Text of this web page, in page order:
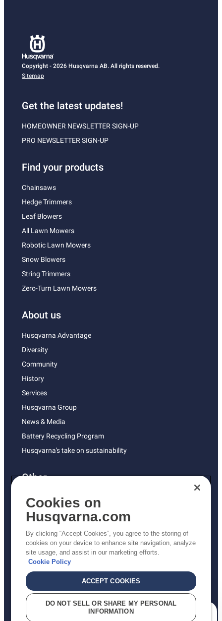
Copyright - 2026 Husqvarna AB. All rights reserved.
Sitemap
Get the latest updates!
HOMEOWNER NEWSLETTER SIGN-UP
PRO NEWSLETTER SIGN-UP
Find your products
Chainsaws
Hedge Trimmers
Leaf Blowers
All Lawn Mowers
Robotic Lawn Mowers
Snow Blowers
String Trimmers
Zero-Turn Lawn Mowers
About us
Husqvarna Advantage
Diversity
Community
History
Services
Husqvarna Group
News & Media
Battery Recycling Program
Husqvarna's take on sustainability
Other
Returns Policy
AK and HI Prices May Vary
Proposition 65
ADA Compliance
ADA Settlement
Privacy Policy
Cookies on
Husqvarna.com
By clicking “Accept Cookies”, you agree to the storing of
cookies on your device to enhance site navigation, analyze
site usage, and assist in our marketing efforts.
Cookie Policy
ACCEPT COOKIES
DO NOT SELL OR SHARE MY PERSONAL
INFORMATION